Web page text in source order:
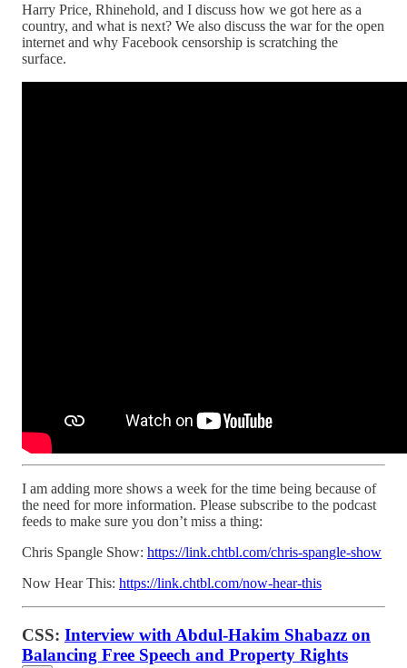
Harry Price, Rhinehold, and I discuss how we got here as a
country, and what is next? We also discuss the war for the open
internet and why Facebook censorship is scratching the
surface.
I am adding more shows a week for the time being because of
the need for more information. Please subscribe to the podcast
feeds to make sure you don’t miss a thing:
Chris Spangle Show: https://link.chtbl.com/chris-spangle-show
Now Hear This: https://link.chtbl.com/now-hear-this
CSS: Interview with Abdul-Hakim Shabazz on
Balancing Free Speech and Property Rights